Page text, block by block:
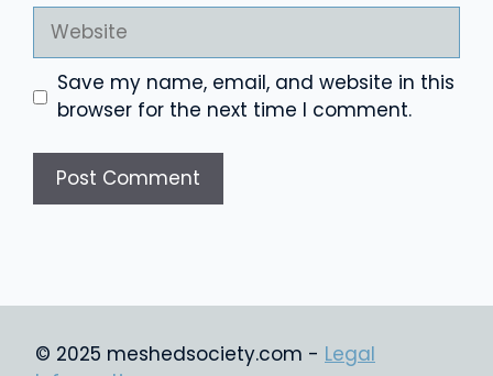
Website
Save my name, email, and website in this
browser for the next time I comment.
© 2025 meshedsociety.com - Legal